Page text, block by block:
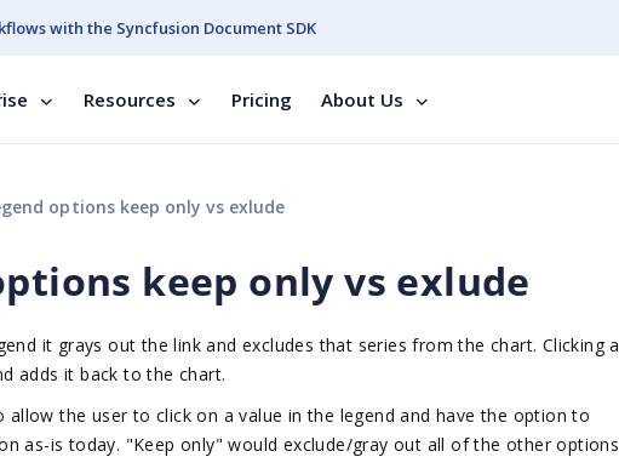
with the Syncfusion Document SDK
Resources Pricing About Us
options keep only vs exlude
keep only vs exlude
it grays out the link and excludes that series from the chart. Clicking a
adds it back to the chart.
the user to click on a value in the legend and have the option to
as-is today. "Keep only" would exclude/gray out all of the other options